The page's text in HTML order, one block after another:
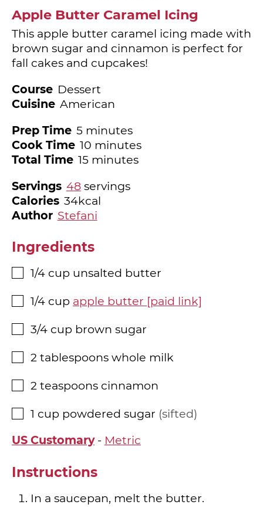
Apple Butter Caramel Icing
This apple butter caramel icing made with
brown sugar and cinnamon is perfect for
fall cakes and cupcakes!
Course Dessert
Cuisine American
Prep Time 5minutes
minutes
Cook Time 10minutes
minutes
Total Time 15minutes
minutes
Servings 48 servings
Calories 34kcal
Author Stefani
Ingredients
▢
1/4 cup unsalted butter
▢
1/4 cup apple butter [paid link]
▢
3/4 cup brown sugar
▢
2 tablespoons whole milk
▢
2 teaspoons cinnamon
▢
1 cup powdered sugar sifted
US Customary- Metric
Instructions
In a saucepan, melt the butter.